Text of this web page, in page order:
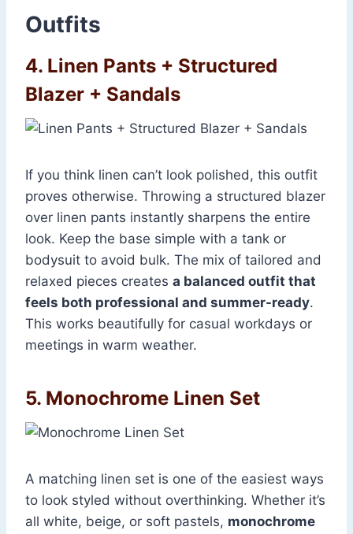
Outfits
4. Linen Pants + Structured
Blazer + Sandals
If you think linen can’t look polished, this outfit
proves otherwise. Throwing a structured blazer
over linen pants instantly sharpens the entire
look. Keep the base simple with a tank or
bodysuit to avoid bulk. The mix of tailored and
relaxed pieces creates a balanced outfit that
feels both professional and summer-ready.
This works beautifully for casual workdays or
meetings in warm weather.
5. Monochrome Linen Set
A matching linen set is one of the easiest ways
to look styled without overthinking. Whether it’s
all white, beige, or soft pastels, monochrome